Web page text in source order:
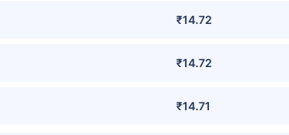
₹14.72
₹14.72
₹14.71